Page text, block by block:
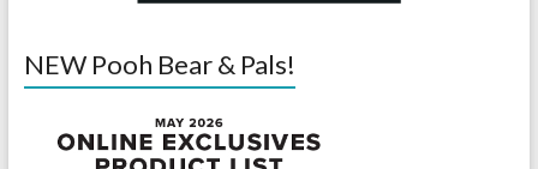
NEW Pooh Bear & Pals!